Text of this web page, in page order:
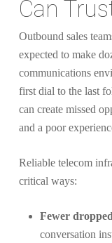
Can
Outbound sales
expected to make
communications
first dial to the last
can create missed
and a poor
Reliable telecom
critical ways:
Fewer
conversation